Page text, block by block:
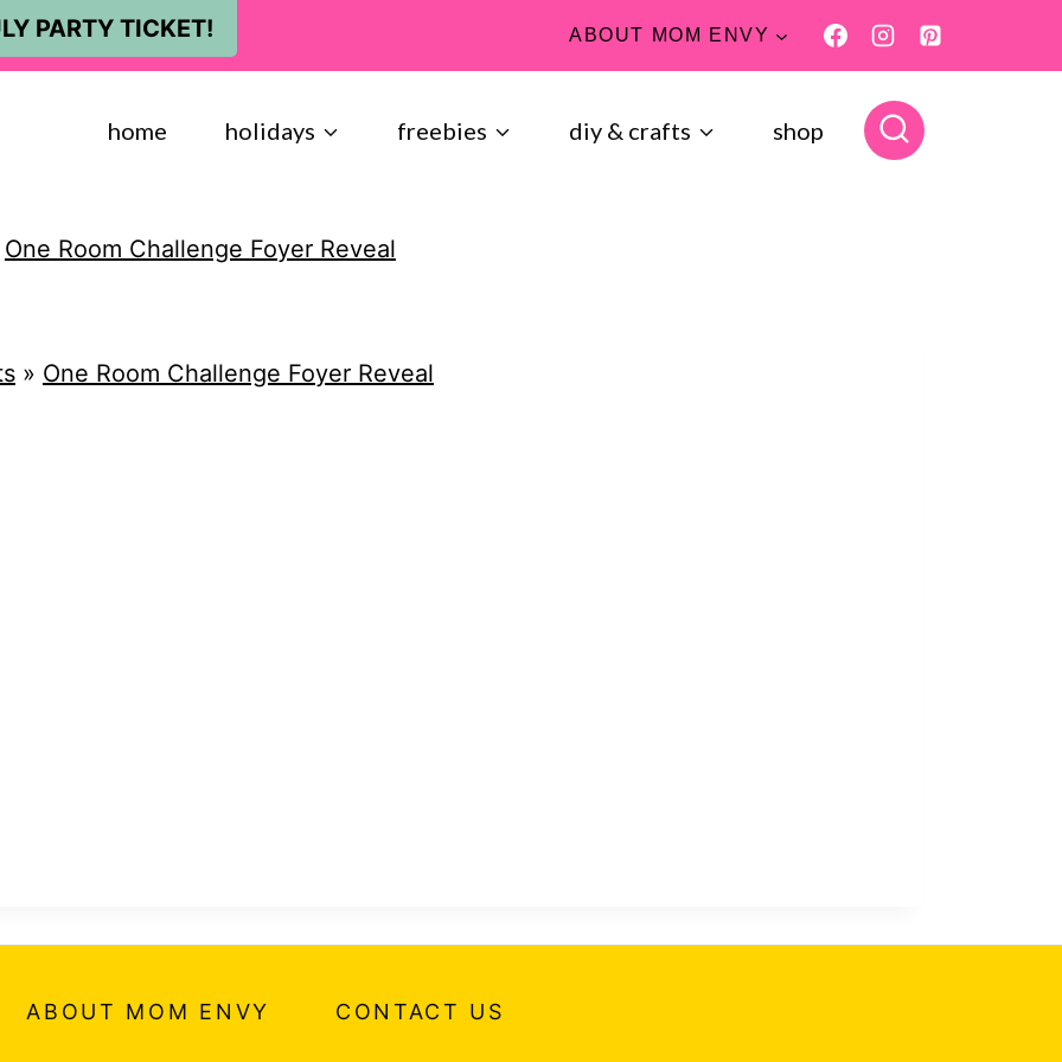
PARTY TICKET! ABOUT MOM ENVY
home holidays freebies diy & crafts shop
One Room Challenge Foyer Reveal
» One Room Challenge Foyer Reveal
ABOUT MOM ENVY CONTACT US